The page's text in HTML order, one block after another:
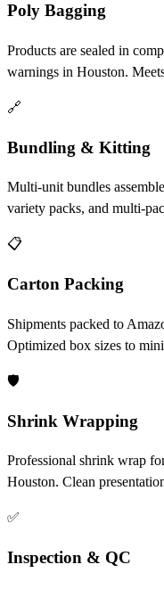
Poly Bagging
Products are sealed in
warnings in Houston.
🔗
Bundling & Kitting
Multi-unit bundles
variety packs, and multi-
📋
Carton Packing
Shipments packed to
Optimized box sizes to
🛡️
Shrink Wrapping
Professional shrink wrap
Houston. Clean
✅
Inspection & QC